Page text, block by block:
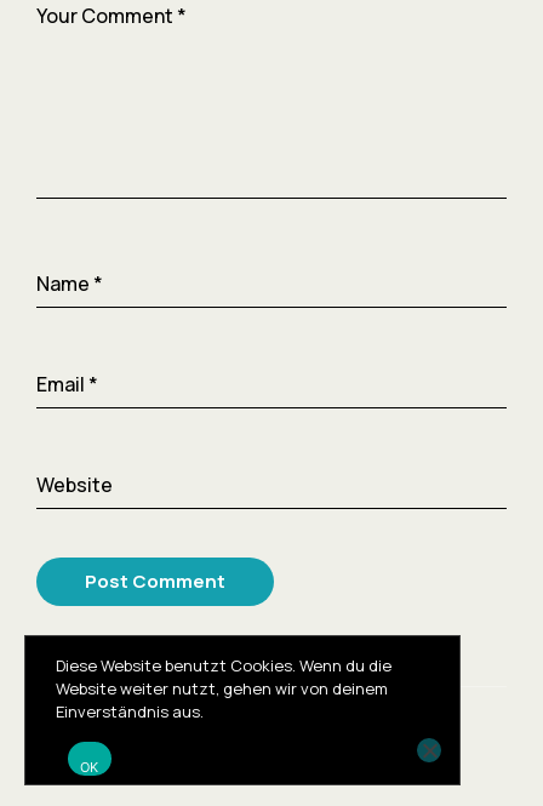
Your Comment *
Name *
Email *
Website
Diese Website benutzt Cookies. Wenn du die
Website weiter nutzt, gehen wir von deinem
Einverständnis aus.
OK